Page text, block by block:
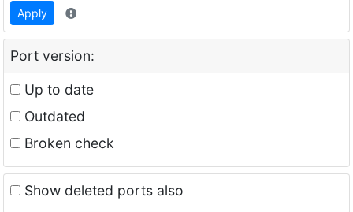
Apply
Port version:
Up to date
Outdated
Broken check
Show deleted ports also